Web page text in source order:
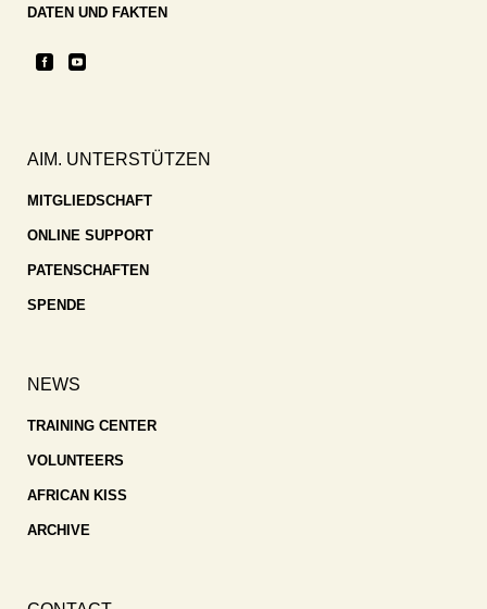
DATEN UND FAKTEN
AIM. UNTERSTÜTZEN
MITGLIEDSCHAFT
ONLINE SUPPORT
PATENSCHAFTEN
SPENDE
NEWS
TRAINING CENTER
VOLUNTEERS
AFRICAN KISS
ARCHIVE